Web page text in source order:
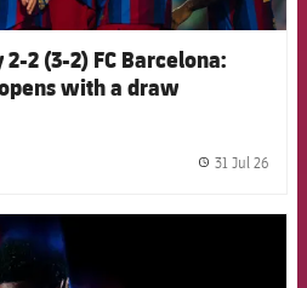
2 (3-2) FC Barcelona:
with a draw
31 Jul 26
FCB Barcelona badge